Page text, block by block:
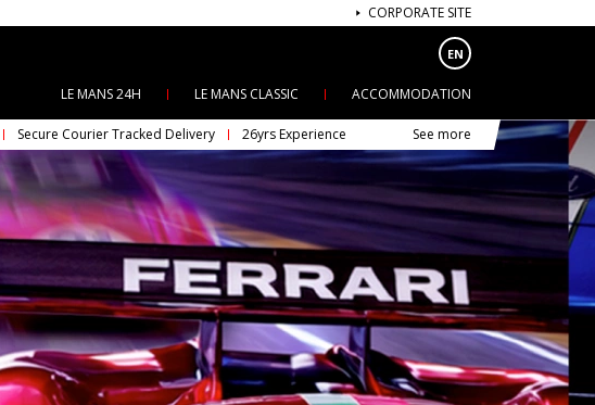
CORPORATE SITE
EN
LE MANS 24H LE MANS CLASSIC ACCOMMODATION
Secure Courier Tracked Delivery 26yrs Experience See more